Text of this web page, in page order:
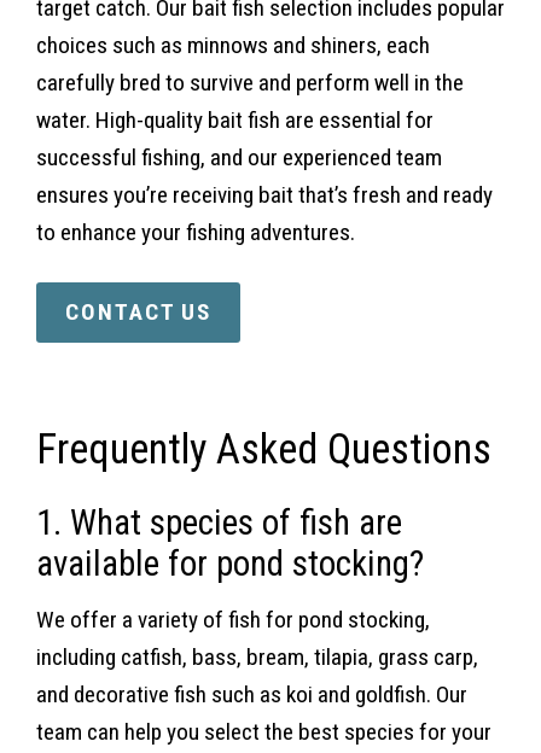
target catch. Our bait fish selection includes popular
choices such as minnows and shiners, each
carefully bred to survive and perform well in the
water. High-quality bait fish are essential for
successful fishing, and our experienced team
ensures you’re receiving bait that’s fresh and ready
to enhance your fishing adventures.
CONTACT US
Frequently Asked Questions
1. What species of fish are
available for pond stocking?
We offer a variety of fish for pond stocking,
including catfish, bass, bream, tilapia, grass carp,
and decorative fish such as koi and goldfish. Our
team can help you select the best species for your